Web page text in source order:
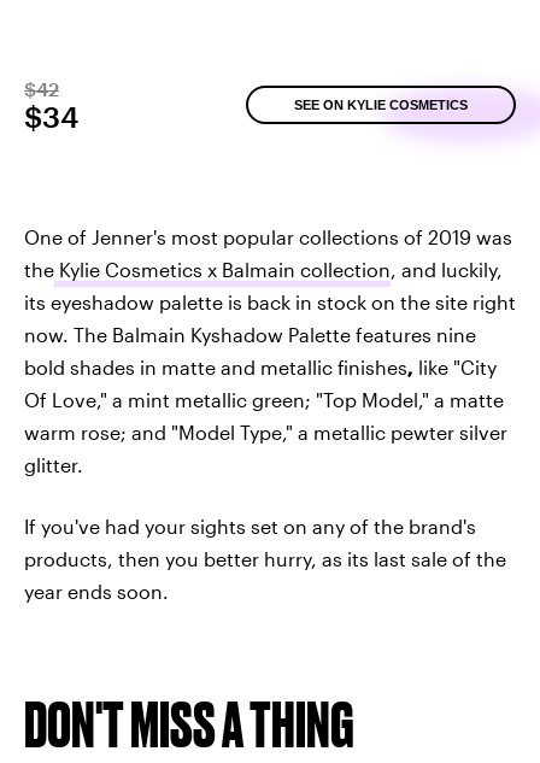
$42
$34 SEE ON KYLIE COSMETICS
One of Jenner's most popular collections of 2019 was
the Kylie Cosmetics x Balmain collection, and luckily,
its eyeshadow palette is back in stock on the site right
now. The Balmain Kyshadow Palette features nine
bold shades in matte and metallic finishes, like "City
Of Love," a mint metallic green; "Top Model," a matte
warm rose; and "Model Type," a metallic pewter silver
glitter.
If you've had your sights set on any of the brand's
products, then you better hurry, as its last sale of the
year ends soon.
DON'T MISS A THING